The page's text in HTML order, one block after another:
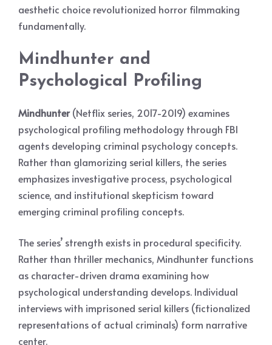
aesthetic choice revolutionized horror filmmaking
fundamentally.
Mindhunter and
Psychological Profiling
Mindhunter(Netflix series, 2017-2019) examines
psychological profiling methodology through FBI
agents developing criminal psychology concepts.
Rather than glamorizing serial killers, the series
emphasizes investigative process, psychological
science, and institutional skepticism toward
emerging criminal profiling concepts.
The series’ strength exists in procedural specificity.
Rather than thriller mechanics, Mindhunter functions
as character-driven drama examining how
psychological understanding develops. Individual
interviews with imprisoned serial killers (fictionalized
representations of actual criminals) form narrative
center.